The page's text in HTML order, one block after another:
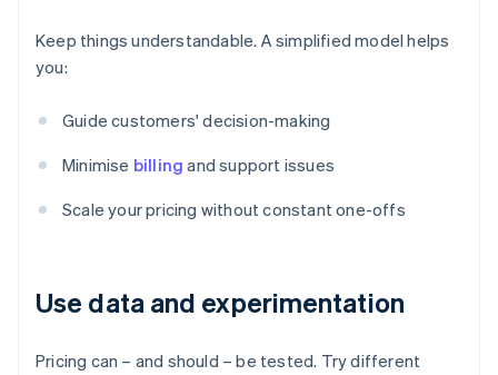
Keep things understandable. A simplified model helps
you:
Guide customers' decision-making
Minimise billing and support issues
Scale your pricing without constant one-offs
Use data and experimentation
Pricing can – and should – be tested. Try different